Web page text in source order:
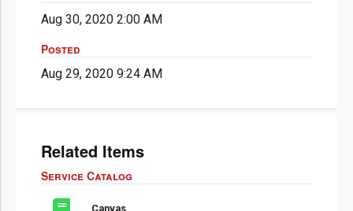
Aug 30, 2020 2:00 AM
Posted
Aug 29, 2020 9:24 AM
Related Items
Service Catalog
Canvas